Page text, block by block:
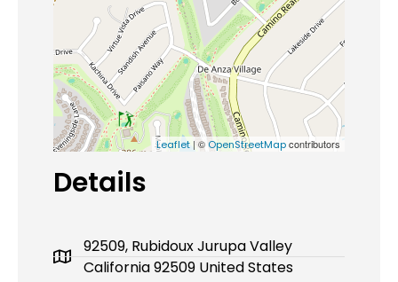
Leaflet | ©OpenStreetMapcontributors
Details
92509, Rubidoux Jurupa Valley
California 92509 United States